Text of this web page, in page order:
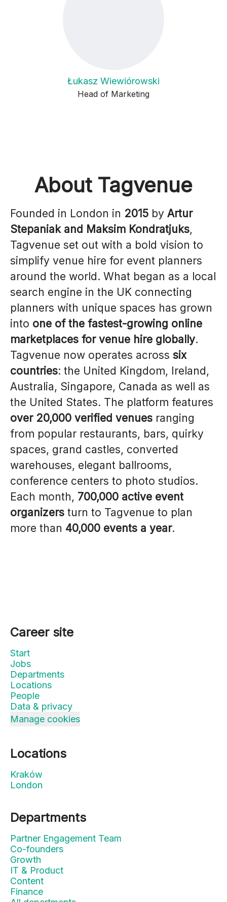
Łukasz Wiewiórowski
Head of Marketing
About Tagvenue
Founded in London in 2015 by Artur
Stepaniak and Maksim Kondratjuks,
Tagvenue set out with a bold vision to
simplify venue hire for event planners
around the world. What began as a local
search engine in the UK connecting
planners with unique spaces has grown
into one of the fastest-growing online
marketplaces for venue hire globally.
Tagvenue now operates across six
countries: the United Kingdom, Ireland,
Australia, Singapore, Canada as well as
the United States. The platform features
over 20,000 verified venues ranging
from popular restaurants, bars, quirky
spaces, grand castles, converted
warehouses, elegant ballrooms,
conference centers to photo studios.
Each month, 700,000 active event
organizers turn to Tagvenue to plan
more than 40,000 events a year.
Career site
Start
Jobs
Departments
Locations
People
Data & privacy
Manage cookies
Locations
Kraków
London
Departments
Partner Engagement Team
Co-founders
Growth
IT & Product
Content
Finance